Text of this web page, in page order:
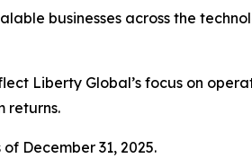
businesses across the
Liberty Global’s focus on
returns.
December 31, 2025.